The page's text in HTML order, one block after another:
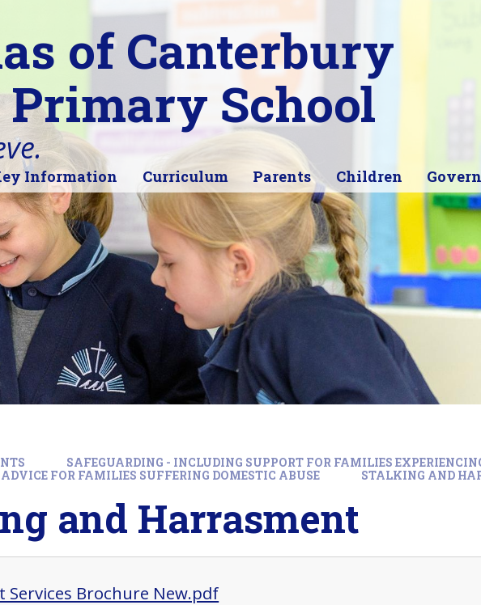
of Canterbury
School
Information Curriculum Parents Children
SAFEGUARDING - INCLUDING SUPPORT FOR FAMILIES
ADVICE FOR FAMILIES SUFFERING DOMESTIC ABUSE STALKING AND
and Harrasment
Services Brochure New.pdf